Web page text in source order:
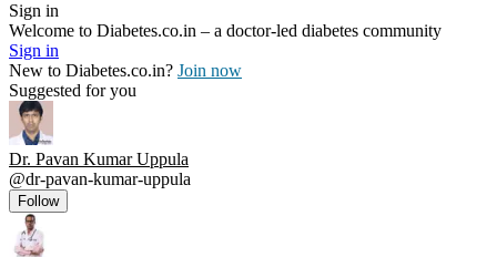
Sign in
Welcome to Diabetes.co.in – a doctor-led diabetes community
Sign in
New to Diabetes.co.in? Join now
Suggested for you
Dr. Pavan Kumar Uppula
@dr-pavan-kumar-uppula
Follow